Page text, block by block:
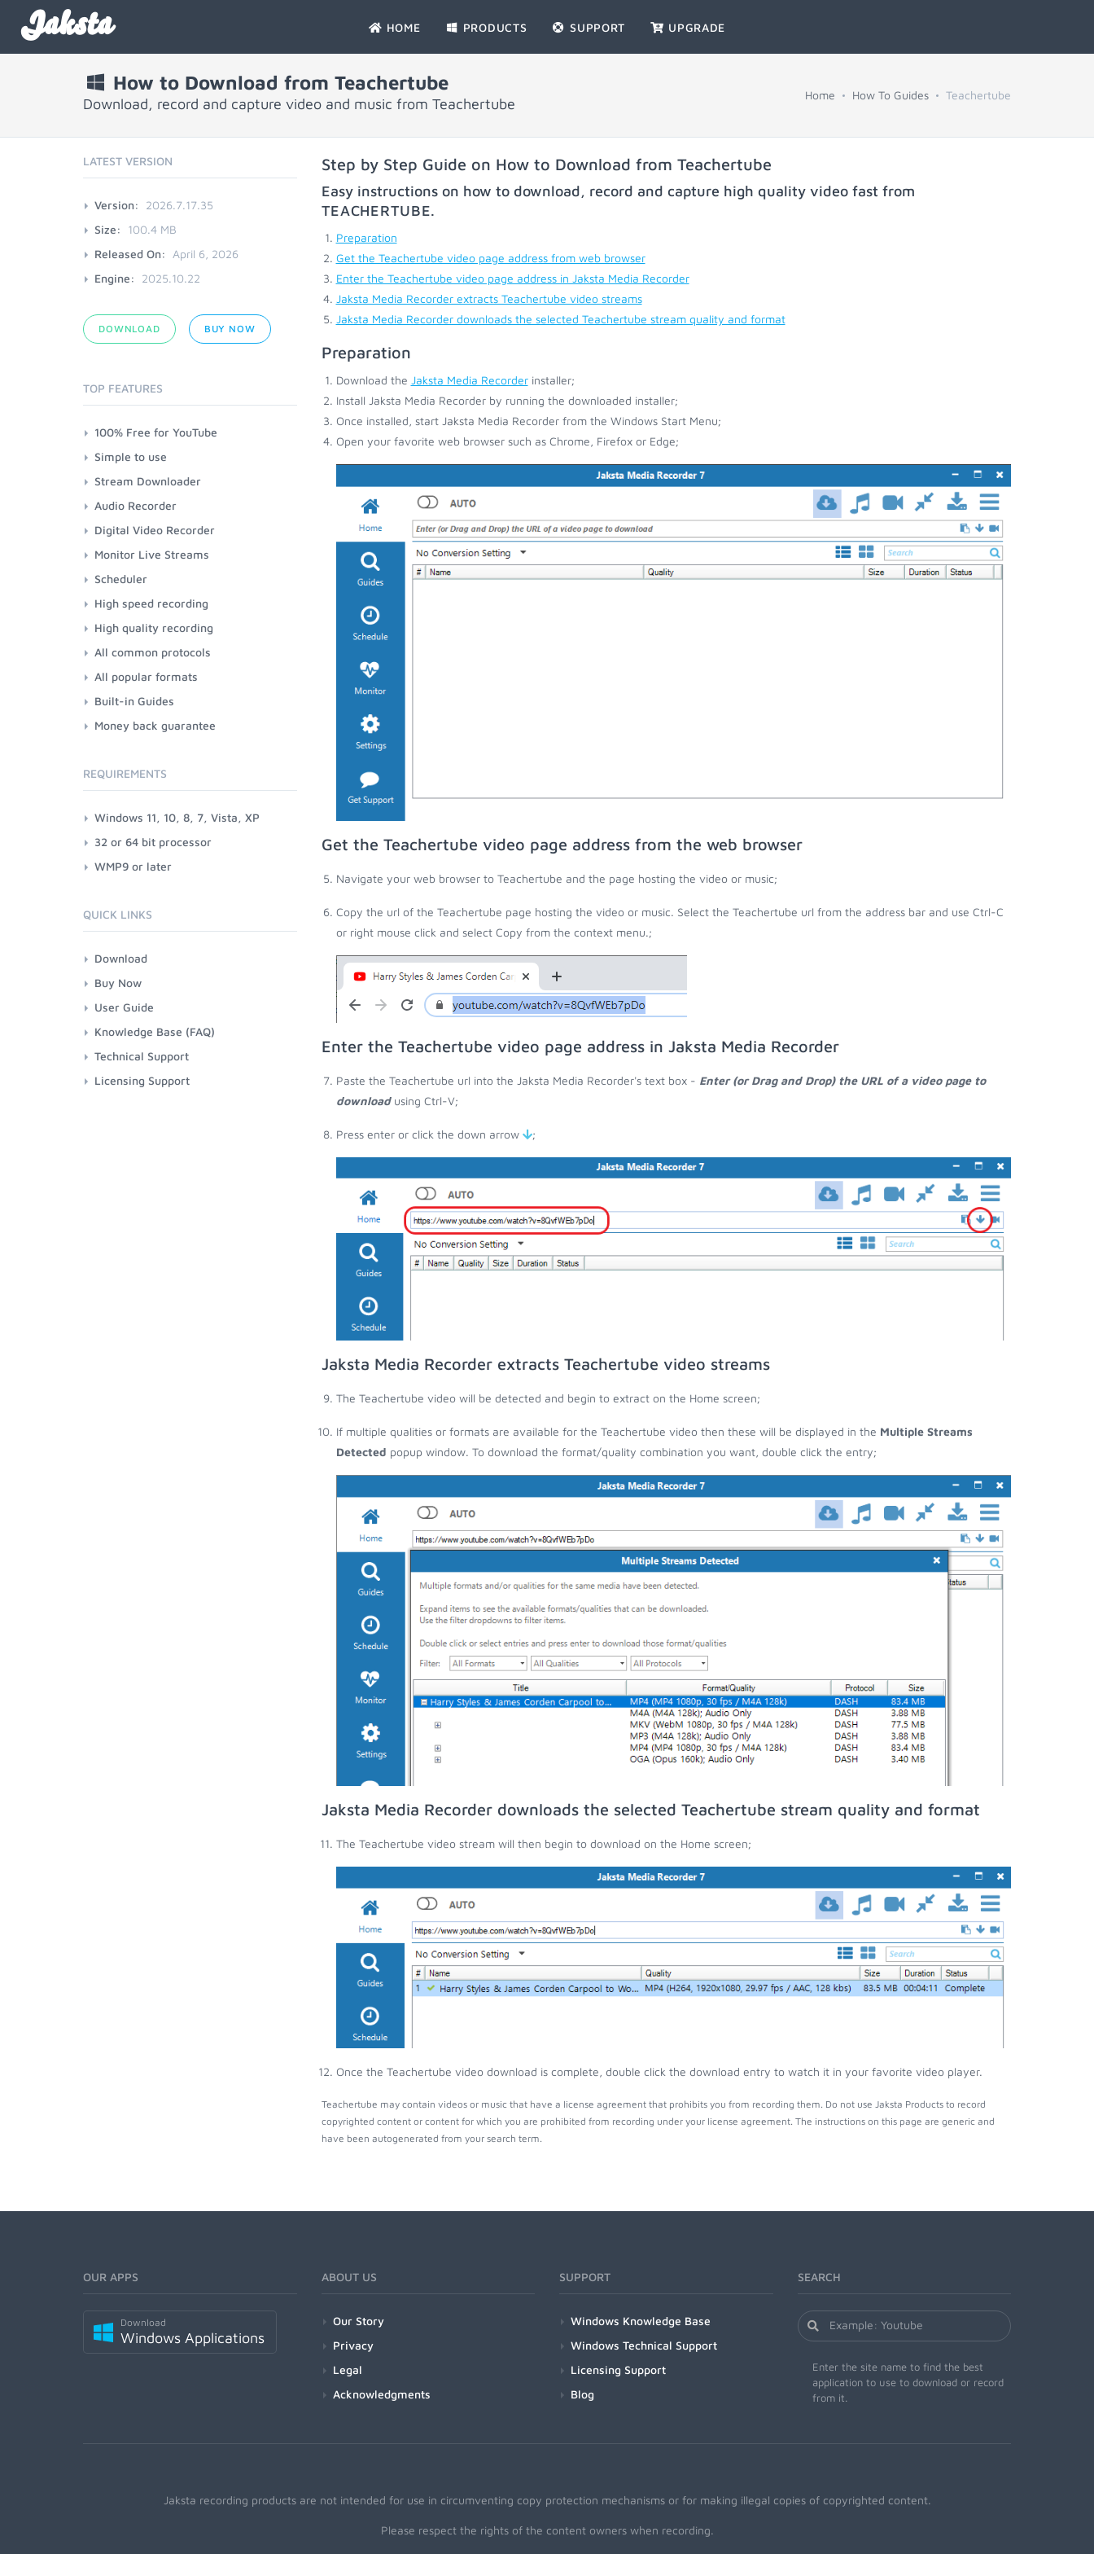
Jaksta HOME PRODUCTS SUPPORT UPGRADE
How to Download from Teachertube
Download, record and capture video and music from Teachertube
Home How To Guides Teachertube
Step by Step Guide on How to Download from Teachertube
Easy instructions on how to download, record and capture high quality video fast from
TEACHERTUBE.
Preparation
Get the Teachertube video page address from web browser
Enter the Teachertube video page address in Jaksta Media Recorder
Jaksta Media Recorder extracts Teachertube video streams
Jaksta Media Recorder downloads the selected Teachertube stream quality and format
Preparation
Download the Jaksta Media Recorderinstaller;
Install Jaksta Media Recorder by running the downloaded installer;
Once installed, start Jaksta Media Recorder from the Windows Start Menu;
Open your favorite web browser such as Chrome, Firefox or Edge;
Get the Teachertube video page address from the web browser
Navigate your web browser to Teachertube and the page hosting the video or music;
Copy the url of the Teachertube page hosting the video or music. Select the Teachertube url from the address bar and use Ctrl-C
or right mouse click and select Copy from the context menu.;
Enter the Teachertube video page address in Jaksta Media Recorder
Paste the Teachertube url into the Jaksta Media Recorder's text box - Enter (or Drag and Drop) the URL of a video page to
downloadusing Ctrl-V;
Press enter or click the down arrow ;
Jaksta Media Recorder extracts Teachertube video streams
The Teachertube video will be detected and begin to extract on the Home screen;
If multiple qualities or formats are available for the Teachertube video then these will be displayed in the Multiple Streams
Detected popup window. To download the format/quality combination you want, double click the entry;
Jaksta Media Recorder downloads the selected Teachertube stream quality and format
The Teachertube video stream will then begin to download on the Home screen;
Once the Teachertube video download is complete, double click the download entry to watch it in your favorite video player.
Teachertube may contain videos or music that have a license agreement that prohibits you from recording them. Do not use Jaksta Products to record
copyrighted content or content for which you are prohibited from recording under your license agreement. The instructions on this page are generic and
have been autogenerated from your search term.
LATEST VERSION
Version:
2026.7.17.35
Size:
100.4 MB
Released On:
April 6, 2026
Engine:
2025.10.22
DOWNLOAD BUY NOW
TOP FEATURES
100% Free for YouTube
Simple to use
Stream Downloader
Audio Recorder
Digital Video Recorder
Monitor Live Streams
Scheduler
High speed recording
High quality recording
All common protocols
All popular formats
Built-in Guides
Money back guarantee
REQUIREMENTS
Windows 11, 10, 8, 7, Vista, XP
32 or 64 bit processor
WMP9 or later
QUICK LINKS
Download
Buy Now
User Guide
Knowledge Base (FAQ)
Technical Support
Licensing Support
OUR APPS
Download
Windows Applications
ABOUT US
Our Story
Privacy
Legal
Acknowledgments
SUPPORT
Windows Knowledge Base
Windows Technical Support
Licensing Support
Blog
SEARCH
Enter the site name to find the best
application to use to download or record
from it.
Jaksta recording products are not intended for use in circumventing copy protection mechanisms or for making illegal copies of copyrighted content.
Please respect the rights of the content owners when recording.